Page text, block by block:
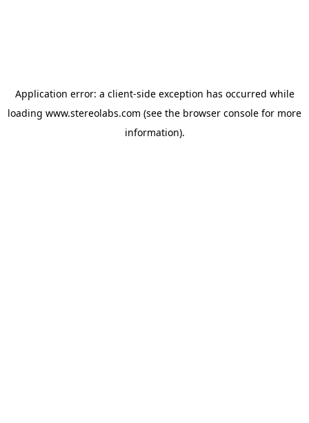
Application error: a client-side exception has occurred while
loading www.stereolabs.com (see the browser console for more
information).